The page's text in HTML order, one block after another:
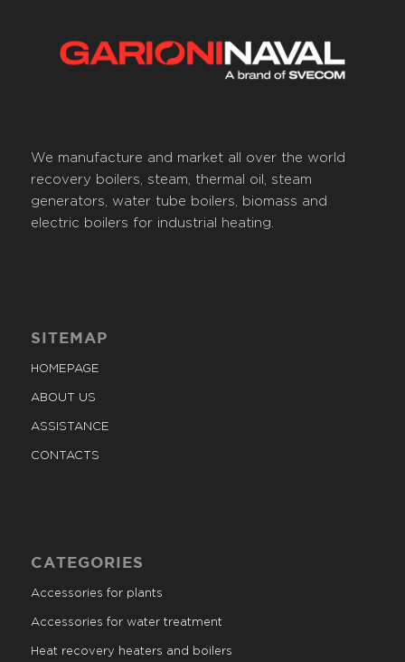
We manufacture and market all over the world
recovery boilers, steam, thermal oil, steam
generators, water tube boilers, biomass and
electric boilers for industrial heating.
SITEMAP
HOMEPAGE
ABOUT US
ASSISTANCE
CONTACTS
CATEGORIES
Accessories for plants
Accessories for water treatment
Heat recovery heaters and boilers